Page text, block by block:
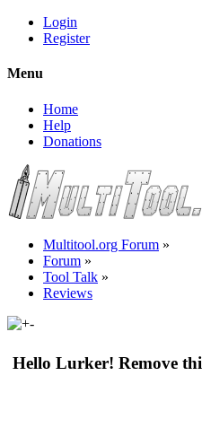
Login
Register
Menu
Home
Help
Donations
Multitool.org Forum »
Forum »
Tool Talk »
Reviews
Hello Lurker! Remove